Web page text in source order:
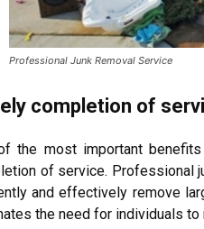
Professional Junk Removal Service
completion of
the most important
of service. Professional
and effectively remove
the need for individuals to